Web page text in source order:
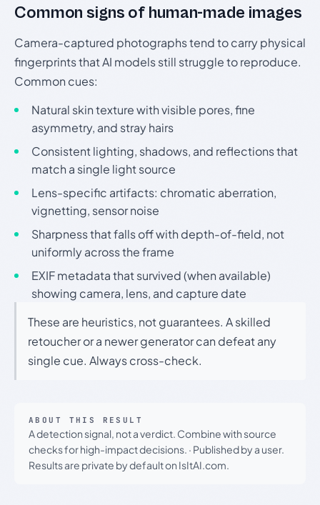
Common signs of human-made images
Camera-captured photographs tend to carry physical
fingerprints that AI models still struggle to reproduce.
Common cues:
Natural skin texture with visible pores, fine
asymmetry, and stray hairs
Consistent lighting, shadows, and reflections that
match a single light source
Lens-specific artifacts: chromatic aberration,
vignetting, sensor noise
Sharpness that falls off with depth-of-field, not
uniformly across the frame
EXIF metadata that survived (when available)
showing camera, lens, and capture date
These are heuristics, not guarantees. A skilled
retoucher or a newer generator can defeat any
single cue. Always cross-check.
ABOUT THIS RESULT
A detection signal, not a verdict. Combine with source
checks for high-impact decisions. · Published by a user.
Results are private by default on IsItAI.com.